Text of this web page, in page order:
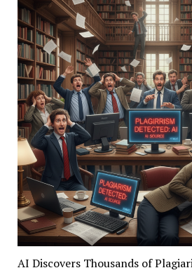
AI Discovers Thousands of